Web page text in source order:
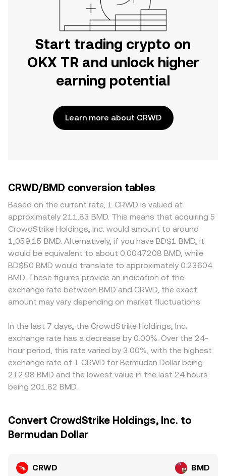
Start trading crypto on
OKX TR and unlock higher
earning potential
Learn more about CRWD
CRWD/BMD conversion tables
Based on the current rate, 1 CRWD is valued at
approximately 211.83 BMD. This means that acquiring 5
CrowdStrike Holdings, Inc. would amount to around
1,059.15 BMD. Alternatively, if you have BD$1 BMD, it
would be equivalent to about 0.0047208 BMD, while
BD$50 BMD would translate to approximately 0.23604
BMD. These figures provide an indication of the
exchange rate between BMD and CRWD, the exact
amount may vary depending on market fluctuations.
In the last 7 days, the CrowdStrike Holdings, Inc.
exchange rate has a decrease by 0.00%. Over the 24-
hour period, this rate varied by 3.00%, with the highest
exchange rate of 1 CRWD for Bermudan Dollar being
212.98 BMD and the lowest value in the last 24 hours
being 201.82 BMD.
Convert CrowdStrike Holdings, Inc. to
Bermudan Dollar
CRWD BMD